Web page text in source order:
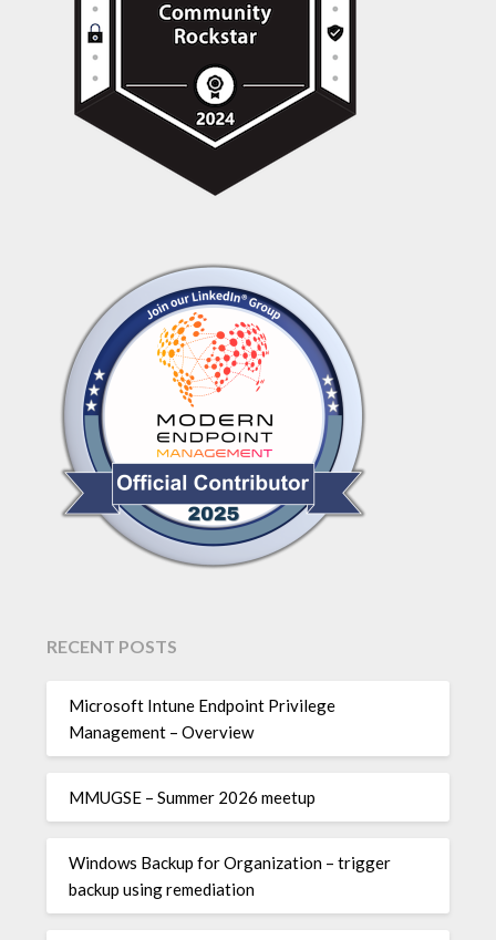
RECENT POSTS
Microsoft Intune Endpoint Privilege
Management – Overview
MMUGSE – Summer 2026 meetup
Windows Backup for Organization – trigger
backup using remediation